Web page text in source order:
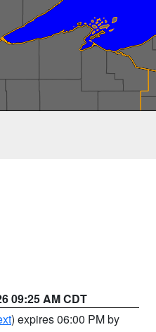
09:25 AM CDT
) expires 06:00 PM by